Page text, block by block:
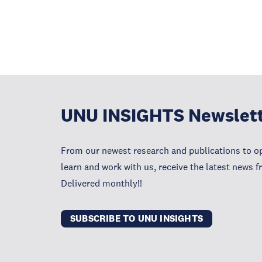
UNU INSIGHTS
From our newest research and publications to
learn and work with us, receive the latest news
Delivered monthly!!
SUBSCRIBE TO UNU INSIGHTS